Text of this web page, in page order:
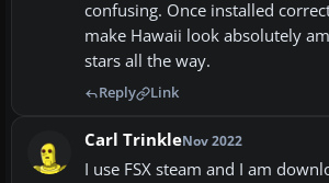
confusing. Once installed
make Hawaii look absolutely
stars all the way.
Reply Link
Carl TrinkleNov 2022
I use FSX steam and I am